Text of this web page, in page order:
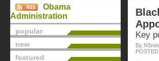
Obama
Administration
popular
new
featured
Key
By